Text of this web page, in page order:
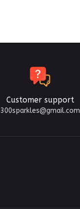
Customer support
300sparkles@gmail.com